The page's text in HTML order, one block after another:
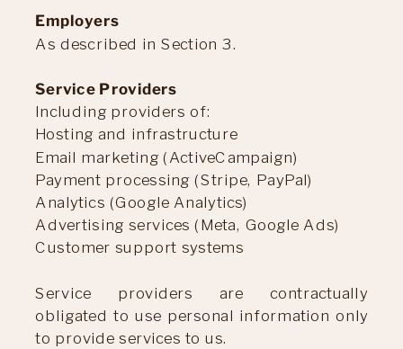
Employers
As described in Section 3.
Service Providers
Including providers of:
Hosting and infrastructure
Email marketing (ActiveCampaign)
Payment processing (Stripe, PayPal)
Analytics (Google Analytics)
Advertising services (Meta, Google Ads)
Customer support systems
Service providers are contractually
obligated to use personal information only
to provide services to us.